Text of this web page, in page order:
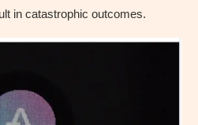
in catastrophic outcomes.